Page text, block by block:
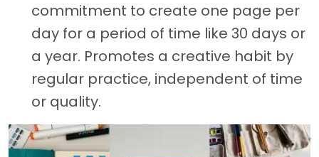
commitment to create one page per
day for a period of time like 30 days or
a year. Promotes a creative habit by
regular practice, independent of time
or quality.